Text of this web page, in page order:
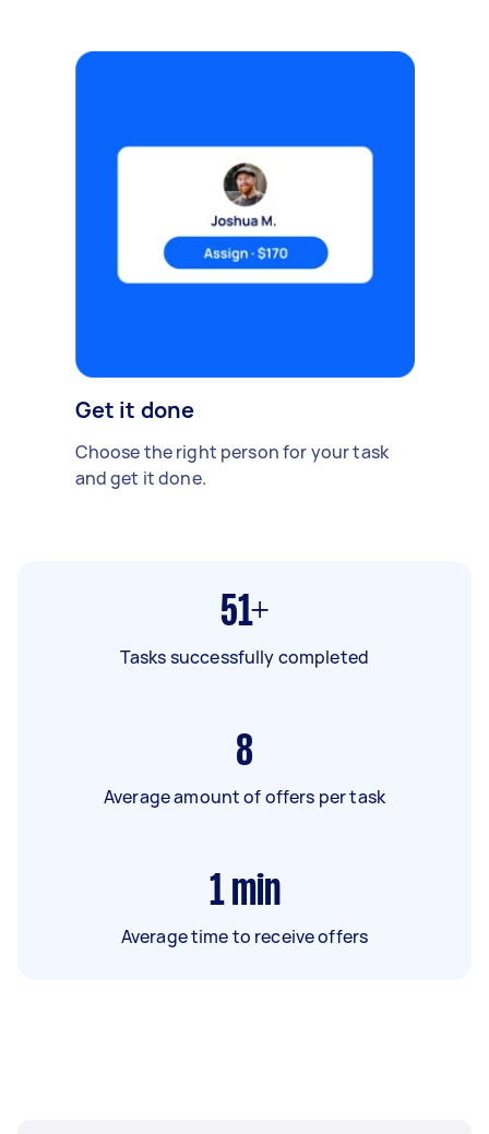
Get it done
Choose the right person for your task
and get it done.
51+
Tasks successfully completed
8
Average amount of offers per task
1 min
Average time to receive offers